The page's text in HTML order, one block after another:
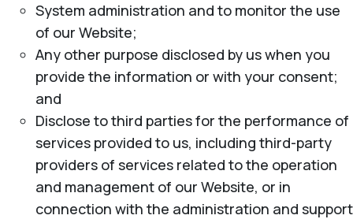
System administration and to monitor the use
of our Website;
Any other purpose disclosed by us when you
provide the information or with your consent;
and
Disclose to third parties for the performance of
services provided to us, including third-party
providers of services related to the operation
and management of our Website, or in
connection with the administration and support